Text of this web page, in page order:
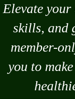
Elevate
skills, and
member-
you to make